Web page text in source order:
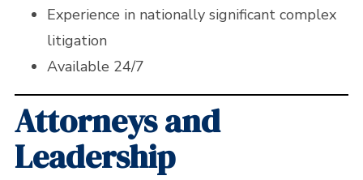
Experience in nationally significant complex
litigation
Available 24/7
Attorneys and
Leadership